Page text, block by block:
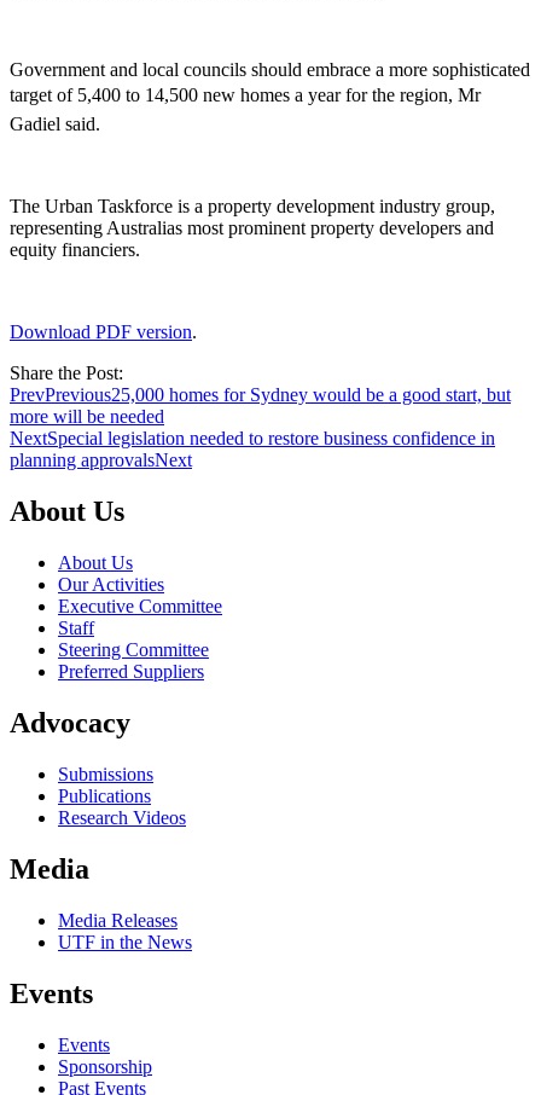
Government and local councils should embrace a more sophisticated
target of 5,400 to 14,500 new homes a year for the region, Mr
Gadiel said.
The Urban Taskforce is a property development industry group,
representing Australias most prominent property developers and
equity financiers.
Download PDF version.
Share the Post:
PrevPrevious25,000 homes for Sydney would be a good start, but
more will be needed
NextSpecial legislation needed to restore business confidence in
planning approvalsNext
About Us
About Us
Our Activities
Executive Committee
Staff
Steering Committee
Preferred Suppliers
Advocacy
Submissions
Publications
Research Videos
Media
Media Releases
UTF in the News
Events
Events
Sponsorship
Past Events